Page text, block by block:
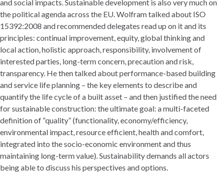
and social impacts. Sustainable development is also very much on
the political agenda across the EU. Wolfram talked about ISO
15392:2008 and recommended delegates read up on it and its
principles: continual improvement, equity, global thinking and
local action, holistic approach, responsibility, involvement of
interested parties, long-term concern, precaution and risk,
transparency. He then talked about performance-based building
and service life planning – the key elements to describe and
quantify the life cycle of a built asset – and then justified the need
for sustainable construction: the ultimate goal: a multi-faceted
definition of “quality” (functionality, economy/efficiency,
environmental impact, resource efficient, health and comfort,
integrated into the socio-economic environment and thus
maintaining long-term value). Sustainability demands all actors
being able to discuss his perspectives and options.